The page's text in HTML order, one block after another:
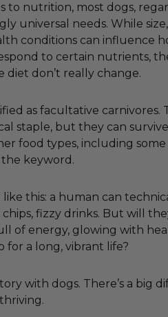
to nutrition, most dogs,
universal needs. While
conditions can influence
to certain nutrients,
diet don’t really change.
as facultative carnivores.
staple, but they can
food types, including
keyword.
this: a human can
fizzy drinks. But will
of energy, glowing with
for a long, vibrant life?
with dogs. There’s a big